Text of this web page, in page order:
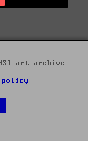
art archive -
policy